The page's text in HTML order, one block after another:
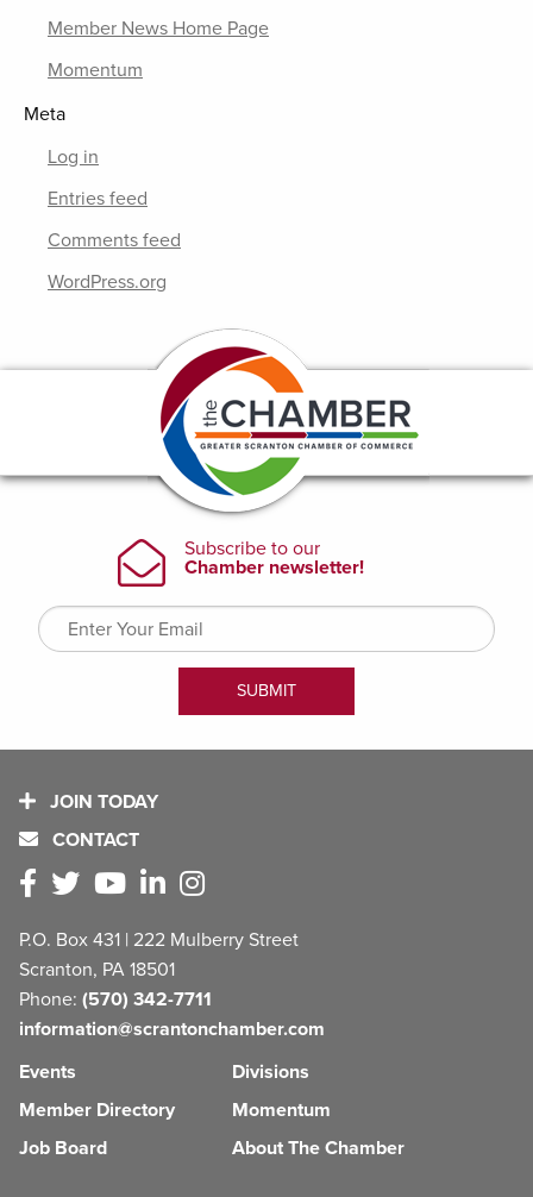
Member News Home Page
Momentum
Meta
Log in
Entries feed
Comments feed
WordPress.org
JOIN TODAY
CONTACT
P.O. Box 431 | 222 Mulberry Street
Scranton, PA 18501
Phone: (570) 342-7711
information@scrantonchamber.com
Events
Member Directory
Job Board
Divisions
Momentum
About The Chamber